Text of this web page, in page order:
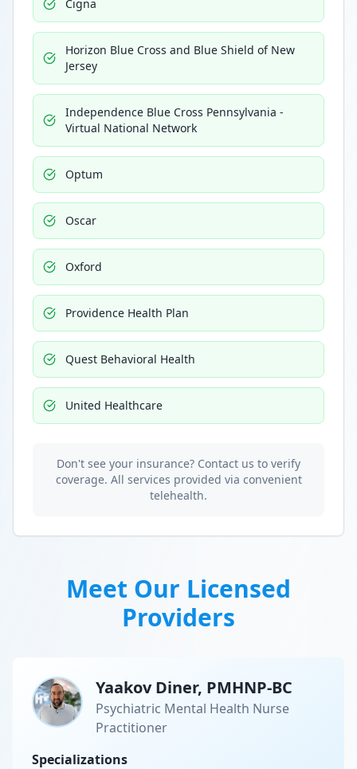
Cigna
Horizon Blue Cross and Blue Shield of New
Jersey
Independence Blue Cross Pennsylvania -
Virtual National Network
Optum
Oscar
Oxford
Providence Health Plan
Quest Behavioral Health
United Healthcare
Don't see your insurance? Contact us to verify
coverage. All services provided via convenient
telehealth.
Meet Our Licensed
Providers
Yaakov Diner, PMHNP-BC
Psychiatric Mental Health Nurse
Practitioner
Specializations